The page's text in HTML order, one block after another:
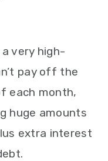
very high-
pay off the
each month,
huge amounts
extra interest